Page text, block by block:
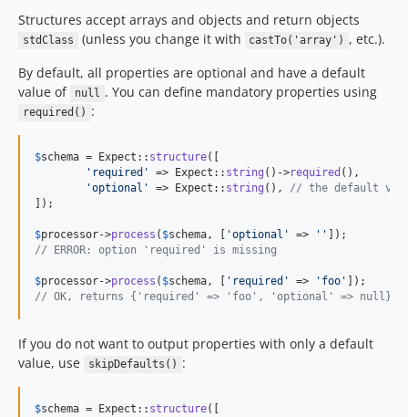
Structures accept arrays and objects and return objects
stdClass (unless you change it with castTo('array') , etc.).
By default, all properties are optional and have a default
value of
null . You can define mandatory properties using
required() :
$schema = Expect:: structure([
' required ' => Expect:: string ()->required (),
'optional ' => Expect:: string (), // the default
]);
$processor->process ( $schema, [ 'optional ' => ''
// ERROR: option 'required' is missing
$processor->process ( $schema, [ ' required ' => ' foo '
// OK, returns {'required' => 'foo', 'optional' => null}
If you do not want to output properties with only a default
value, use
skipDefaults() :
$schema = Expect:: structure([